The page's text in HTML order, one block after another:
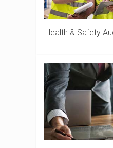
Health & Safety